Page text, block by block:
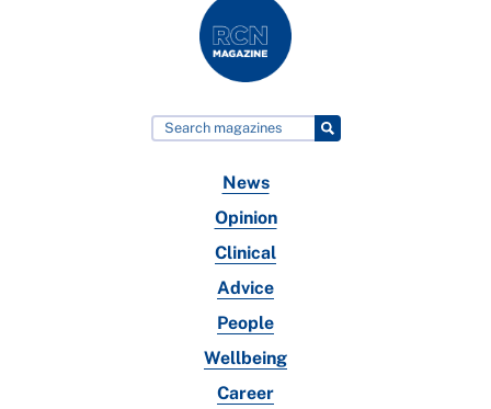
News
Opinion
Clinical
Advice
People
Wellbeing
Career